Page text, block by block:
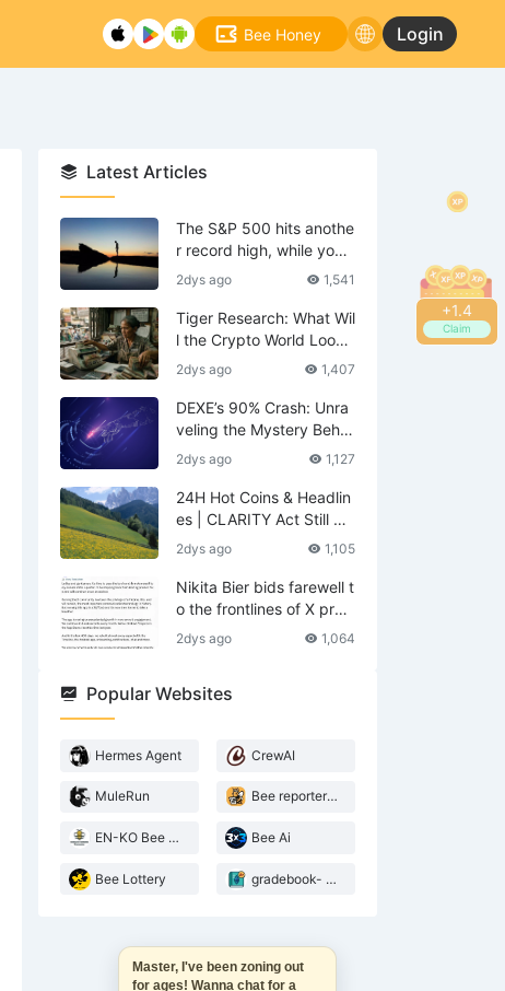
+1.6
Claim
Bee Honey Login
Latest Articles
The S&P 500 hits anothe
r record high, while your
tech stocks are still waiti
ng to break even?
2dys ago 1,541
Tiger Research: What Wil
l the Crypto World Look
Like in 2036?
2dys ago 1,407
DEXE’s 90% Crash: Unra
veling the Mystery Behin
d the Scenes—Is DWF th
e Mastermind?
2dys ago 1,127
24H Hot Coins & Headlin
es | CLARITY Act Still No
Deal; US Lifts Sanctions
Related to Iran (August
6)
2dys ago 1,105
Nikita Bier bids farewell t
o the frontlines of X prod
ucts—what does he leav
e behind?
2dys ago 1,064
Popular Websites
Hermes Agent CrewAI
MuleRun Bee reporter- 2026 Agentic landscape
EN-KO Bee AI Translator Bee Ai
Bee Lottery gradebook- web3 Bee teacher
Master, I've been zoning out
for ages! Wanna chat for a